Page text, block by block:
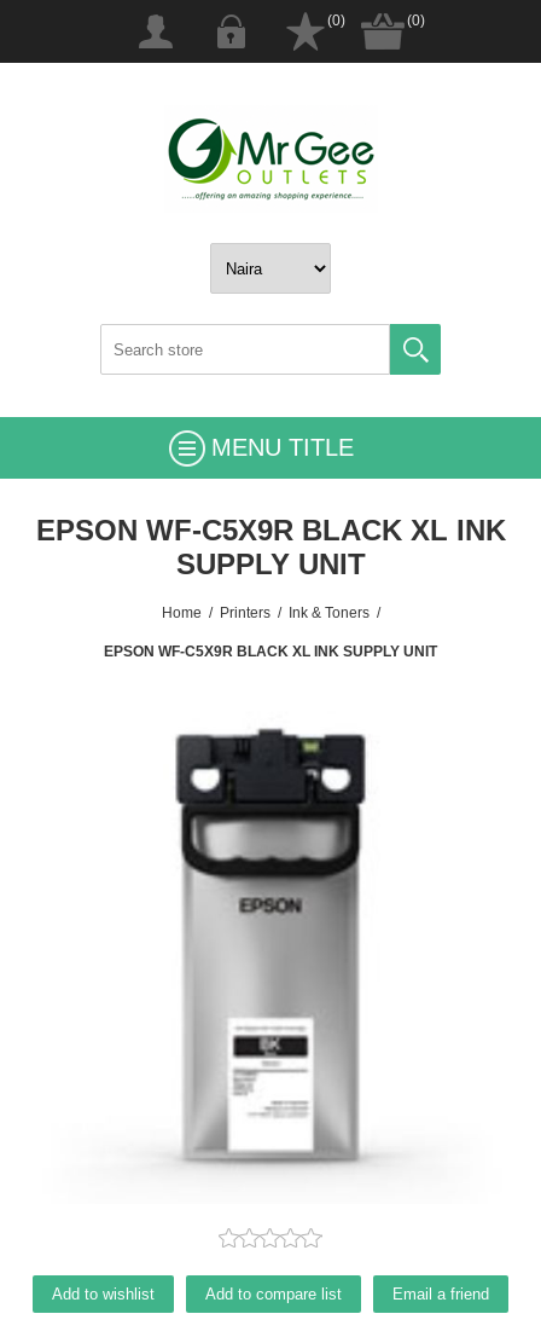
(0) (0)
MENU TITLE
EPSON WF-C5X9R BLACK XL INK
SUPPLY UNIT
Home / Printers / Ink & Toners /
EPSON WF-C5X9R BLACK XL INK SUPPLY UNIT
Add to wishlist Add to compare list Email a friend